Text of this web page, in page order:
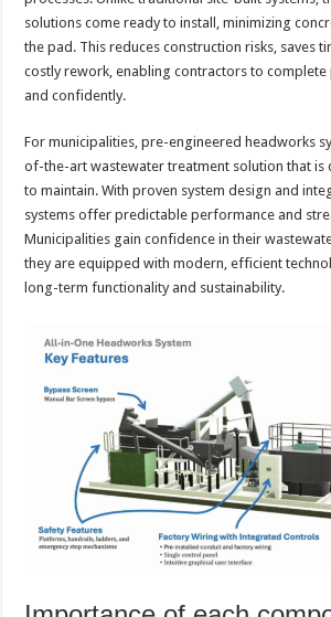
solutions come ready to install, minimizing
the pad. This reduces construction risks, saves
costly rework, enabling contractors to
and confidently.
For municipalities, pre-engineered headworks
of-the-art wastewater treatment solution that is
to maintain. With proven system design and
systems offer predictable performance and
Municipalities gain confidence in their
they are equipped with modern, efficient
long-term functionality and sustainability.